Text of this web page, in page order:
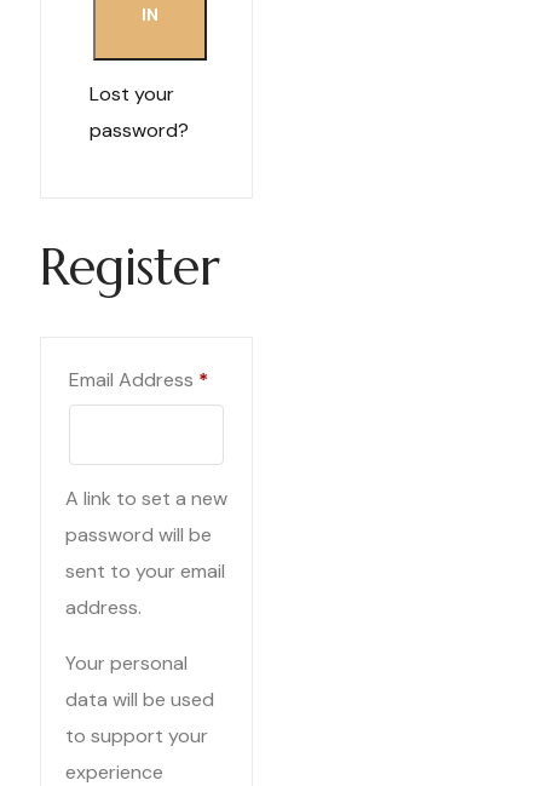
IN
Lost your
password?
Register
Email Address *
A link to set a new
password will be
sent to your email
address.
Your personal
data will be used
to support your
experience